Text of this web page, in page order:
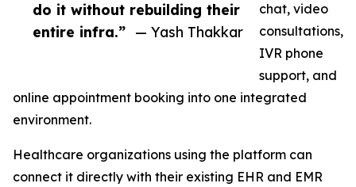
do it without rebuilding their
entire infra.” — Yash Thakkar
chat, video
consultations,
IVR phone
support, and
online appointment booking into one integrated
environment.
Healthcare organizations using the platform can
connect it directly with their existing EHR and EMR